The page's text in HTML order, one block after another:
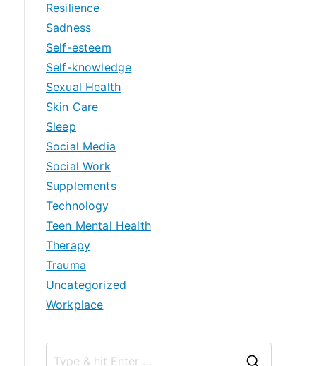
Resilience
Sadness
Self-esteem
Self-knowledge
Sexual Health
Skin Care
Sleep
Social Media
Social Work
Supplements
Technology
Teen Mental Health
Therapy
Trauma
Uncategorized
Workplace